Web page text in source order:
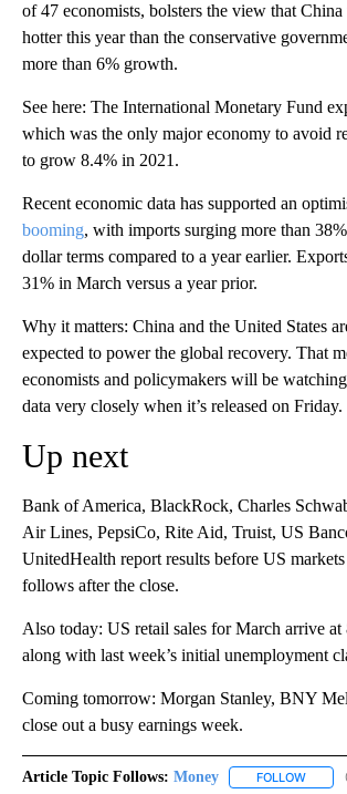
of 47 economists, bolsters the view that
hotter this year than the conservative
more than 6% growth.
See here: The International Monetary Fund
which was the only major economy to avoid
to grow 8.4% in 2021.
Recent economic data has supported an
booming, with imports surging more than
dollar terms compared to a year earlier.
31% in March versus a year prior.
Why it matters: China and the United States
expected to power the global recovery. That
economists and policymakers will be
data very closely when it’s released on Friday.
Up next
Bank of America, BlackRock, Charles
Air Lines, PepsiCo, Rite Aid, Truist, US
UnitedHealth report results before US
follows after the close.
Also today: US retail sales for March arrive at
along with last week’s initial unemployment
Coming tomorrow: Morgan Stanley, BNY
close out a busy earnings week.
Article Topic Follows: Money FOLLOW